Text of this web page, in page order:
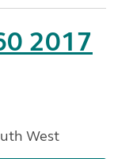
2017
West